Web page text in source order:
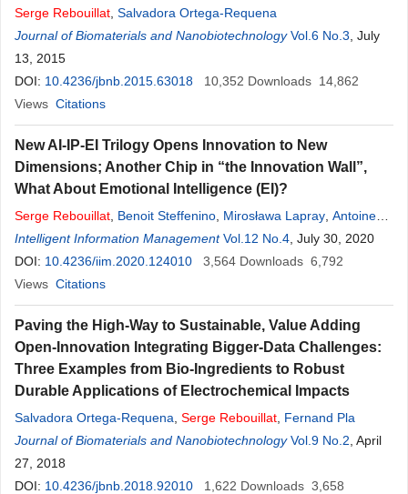
Serge Rebouillat Salvadora Ortega-Requena
Journal of Biomaterials and Nanobiotechnology Vol.6 No.3 , July
13, 2015
DOI: 10.4236/jbnb.2015.63018 10,352 Downloads 14,862
Views Citations
New AI-IP-EI Trilogy Opens Innovation to New
Dimensions; Another Chip in “the Innovation Wall”,
What About Emotional Intelligence (EI)?
Serge Rebouillat Benoit Steffenino Mirosława Lapray Antoine
Rebouillat
Intelligent Information Management Vol.12 No.4 , July 30, 2020
DOI: 10.4236/iim.2020.124010 3,564 Downloads 6,792
Views Citations
Paving the High-Way to Sustainable, Value Adding
Open-Innovation Integrating Bigger-Data Challenges:
Three Examples from Bio-Ingredients to Robust
Durable Applications of Electrochemical Impacts
Salvadora Ortega-Requena Serge Rebouillat Fernand Pla
Journal of Biomaterials and Nanobiotechnology Vol.9 No.2 , April
27, 2018
DOI: 10.4236/jbnb.2018.92010 1,622 Downloads 3,658